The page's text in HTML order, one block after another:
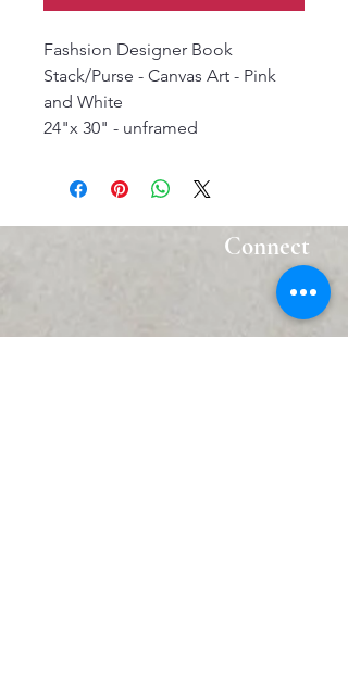
Fashsion Designer Book
Stack/Purse - Canvas Art - Pink
and White
24"x 30" - unframed
Connect